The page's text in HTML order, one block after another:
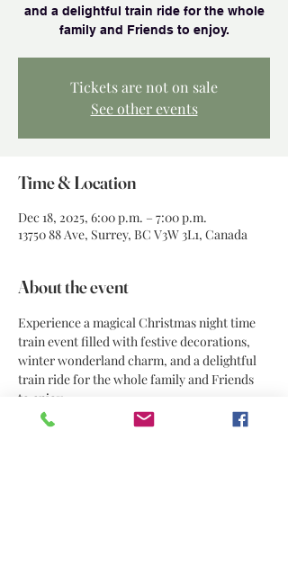
and a delightful train ride for the whole
family and Friends to enjoy.
Tickets are not on sale
See other events
Time & Location
Dec 18, 2025, 6:00 p.m. – 7:00 p.m.
13750 88 Ave, Surrey, BC V3W 3L1, Canada
About the event
Experience a magical Christmas night time
train event filled with festive decorations,
winter wonderland charm, and a delightful
train ride for the whole family and Friends
to enjoy.